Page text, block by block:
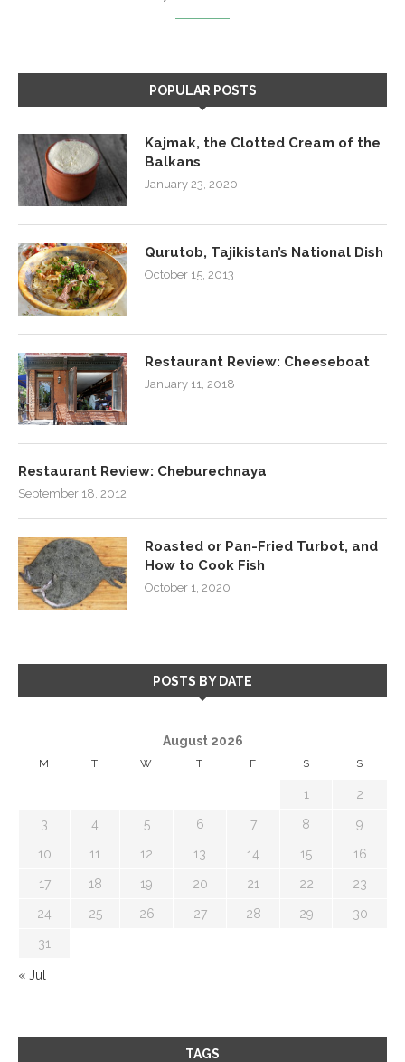
POPULAR POSTS
Kajmak, the Clotted Cream of the
Balkans
January 23, 2020
Qurutob, Tajikistan’s National Dish
October 15, 2013
Restaurant Review: Cheeseboat
January 11, 2018
Restaurant Review: Cheburechnaya
September 18, 2012
Roasted or Pan-Fried Turbot, and
How to Cook Fish
October 1, 2020
POSTS BY DATE
August 2026
M T W T F S S
1 2
3 4 5 6 7 8 9
10 11 12 13 14 15 16
17 18 19 20 21 22 23
24 25 26 27 28 29 30
31
« Jul
TAGS